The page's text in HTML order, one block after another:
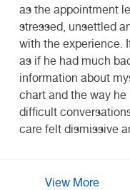
as the appointment
stressed, unsettled
with the experience.
as if he had much
information about
chart and the way he
difficult
care felt dismissive
View More